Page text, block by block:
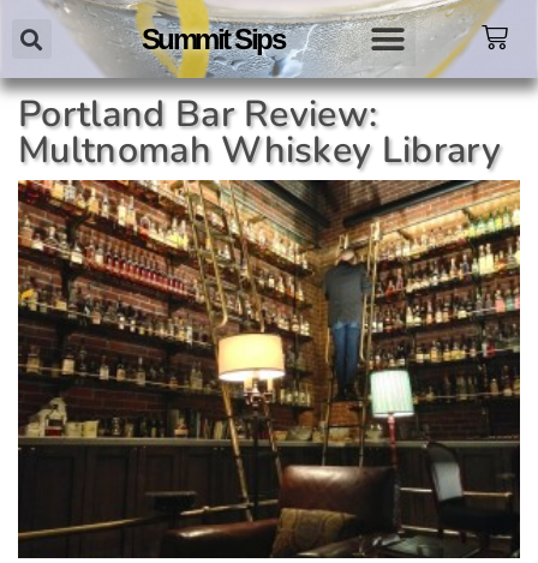
Summit Sips
Portland Bar Review:
Multnomah Whiskey Library